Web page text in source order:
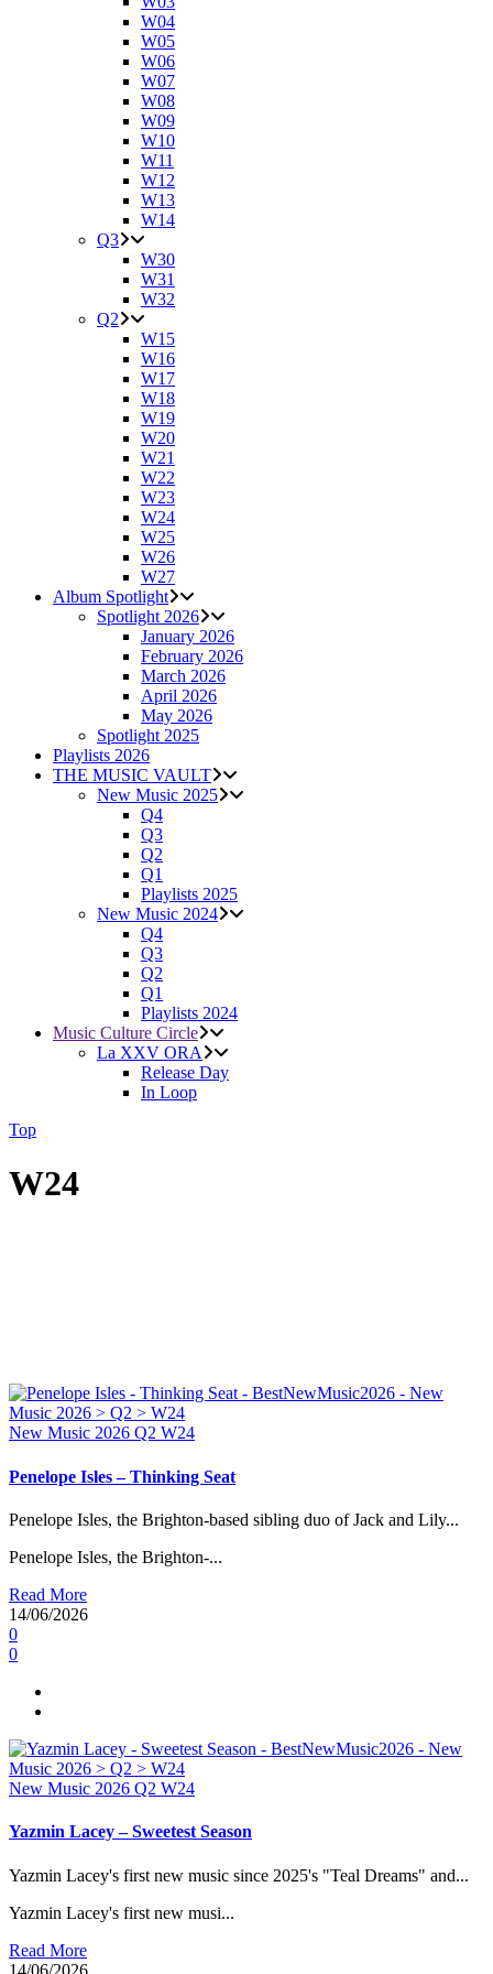
W04
W05
W06
W07
W08
W09
W10
W11
W12
W13
W14
Q3
W30
W31
W32
Q2
W15
W16
W17
W18
W19
W20
W21
W22
W23
W24
W25
W26
W27
Album Spotlight
Spotlight 2026
January 2026
February 2026
March 2026
April 2026
May 2026
Spotlight 2025
Playlists 2026
THE MUSIC VAULT
New Music 2025
Q4
Q3
Q2
Q1
Playlists 2025
New Music 2024
Q4
Q3
Q2
Q1
Playlists 2024
Music Culture Circle
La XXV ORA
Release Day
In Loop
Top
W24
New Music 2026 Q2 W24
Penelope Isles – Thinking Seat
Penelope Isles, the Brighton-based sibling duo of Jack and Lily...
Penelope Isles, the Brighton-...
Read More
14/06/2026
0
0
New Music 2026 Q2 W24
Yazmin Lacey – Sweetest Season
Yazmin Lacey's first new music since 2025's "Teal Dreams" and...
Yazmin Lacey's first new musi...
Read More
14/06/2026